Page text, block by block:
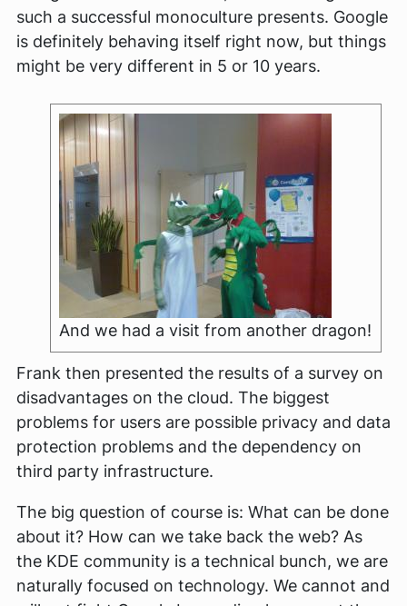
such a successful monoculture presents. Google
is definitely behaving itself right now, but things
might be very different in 5 or 10 years.
And we had a visit from another dragon!
Frank then presented the results of a survey on
disadvantages on the cloud. The biggest
problems for users are possible privacy and data
protection problems and the dependency on
third party infrastructure.
The big question of course is: What can be done
about it? How can we take back the web? As
the KDE community is a technical bunch, we are
naturally focused on technology. We cannot and